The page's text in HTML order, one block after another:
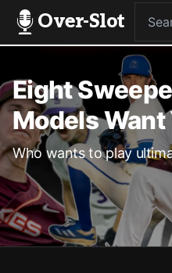
Over-Slot
Eight
Models Want
Who wants to play